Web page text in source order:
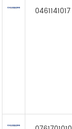
0461141017